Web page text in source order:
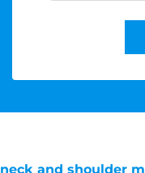
neck and shoulder